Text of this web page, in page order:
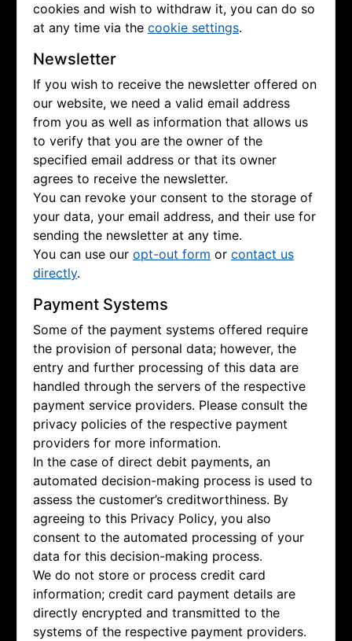
cookies and wish to withdraw it, you can do so
at any time via the cookie settings.
Newsletter
If you wish to receive the newsletter offered on
our website, we need a valid email address
from you as well as information that allows us
to verify that you are the owner of the
specified email address or that its owner
agrees to receive the newsletter.
You can revoke your consent to the storage of
your data, your email address, and their use for
sending the newsletter at any time.
You can use our opt-out form or contact us
directly.
Payment Systems
Some of the payment systems offered require
the provision of personal data; however, the
entry and further processing of this data are
handled through the servers of the respective
payment service providers. Please consult the
privacy policies of the respective payment
providers for more information.
In the case of direct debit payments, an
automated decision-making process is used to
assess the customer’s creditworthiness. By
agreeing to this Privacy Policy, you also
consent to the automated processing of your
data for this decision-making process.
We do not store or process credit card
information; credit card payment details are
directly encrypted and transmitted to the
systems of the respective payment providers.